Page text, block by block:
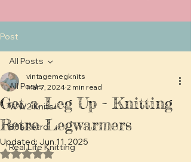
Post
All Posts
WW2 Knits
80s Retro
Real Life Knitting
All Posts
Get a Leg Up - Knitting
Retro Legwarmers
vintagemegknits
Mar 7, 2024 2 min read
Updated: Jun 11, 2025
Rated NaN out of 5 stars.